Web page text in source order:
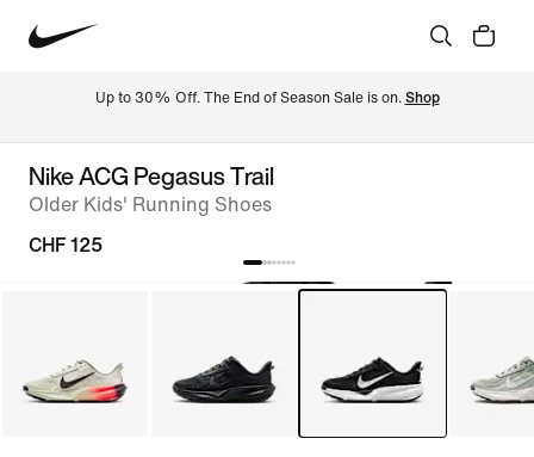
Up to 30% Off. The End of Season Sale is on. Shop
Nike ACG Pegasus Trail
Older Kids' Running Shoes
CHF 125